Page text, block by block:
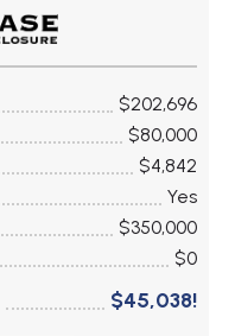
$202,696
$80,000
$4,842
Yes
$350,000
$0
$45,038!